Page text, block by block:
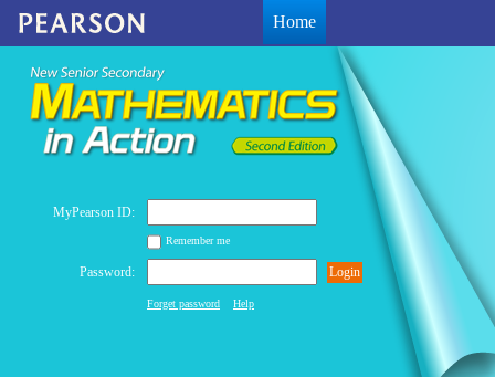
Home
MyPearson ID:
Remember me
Password: Login
Forget password Help